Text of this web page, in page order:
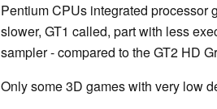
Pentium CPUs integrated processor
slower, GT1 called, part with less
sampler - compared to the GT2 HD
Only some 3D games with very low